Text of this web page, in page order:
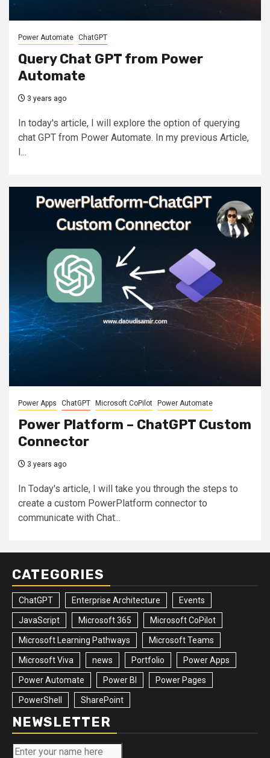
Power Automate ChatGPT
Query Chat GPT from Power
Automate
3 years ago
In today's article, I will explore the option of querying
chat GPT from Power Automate. In my previous Article,
I...
Power Apps ChatGPT Microsoft CoPilot Power Automate
Power Platform – ChatGPT Custom
Connector
3 years ago
In Today's article, I will take you through the steps to
create a custom PowerPlatform connector to
communicate with Chat...
CATEGORIES
ChatGPT Enterprise Architecture Events
JavaScript Microsoft 365 Microsoft CoPilot
Microsoft Learning Pathways Microsoft Teams
Microsoft Viva news Portfolio Power Apps
Power Automate Power BI Power Pages
PowerShell SharePoint
NEWSLETTER